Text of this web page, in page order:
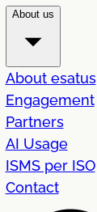
About us
About esatus
Engagement
Partners
AI Usage
ISMS per ISO
Contact